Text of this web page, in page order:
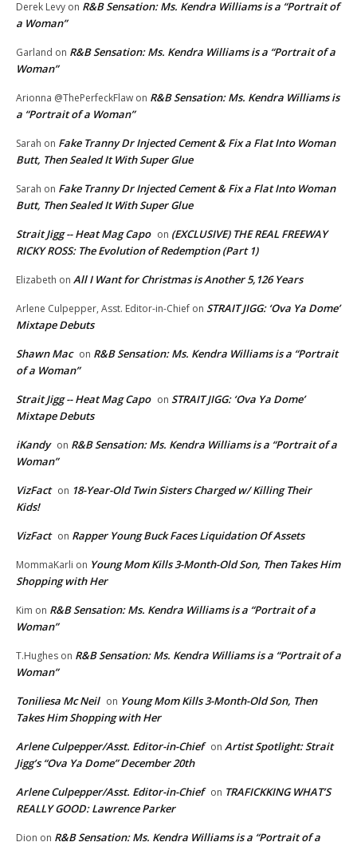
Derek Levy on R&B Sensation: Ms. Kendra Williams is a “Portrait of
a Woman”
Garland on R&B Sensation: Ms. Kendra Williams is a “Portrait of a
Woman”
Arionna @ThePerfeckFlaw on R&B Sensation: Ms. Kendra Williams is
a “Portrait of a Woman”
Sarah on Fake Tranny Dr Injected Cement & Fix a Flat Into Woman
Butt, Then Sealed It With Super Glue
Sarah on Fake Tranny Dr Injected Cement & Fix a Flat Into Woman
Butt, Then Sealed It With Super Glue
Strait Jigg -- Heat Mag Capo on (EXCLUSIVE) THE REAL FREEWAY
RICKY ROSS: The Evolution of Redemption (Part 1)
Elizabeth on All I Want for Christmas is Another 5,126 Years
Arlene Culpepper, Asst. Editor-in-Chief on STRAIT JIGG: ‘Ova Ya Dome’
Mixtape Debuts
Shawn Mac on R&B Sensation: Ms. Kendra Williams is a “Portrait
of a Woman”
Strait Jigg -- Heat Mag Capo on STRAIT JIGG: ‘Ova Ya Dome’
Mixtape Debuts
iKandy on R&B Sensation: Ms. Kendra Williams is a “Portrait of a
Woman”
VizFact on 18-Year-Old Twin Sisters Charged w/ Killing Their
Kids!
VizFact on Rapper Young Buck Faces Liquidation Of Assets
MommaKarli on Young Mom Kills 3-Month-Old Son, Then Takes Him
Shopping with Her
Kim on R&B Sensation: Ms. Kendra Williams is a “Portrait of a
Woman”
T.Hughes on R&B Sensation: Ms. Kendra Williams is a “Portrait of a
Woman”
Toniliesa Mc Neil on Young Mom Kills 3-Month-Old Son, Then
Takes Him Shopping with Her
Arlene Culpepper/Asst. Editor-in-Chief on Artist Spotlight: Strait
Jigg’s “Ova Ya Dome” December 20th
Arlene Culpepper/Asst. Editor-in-Chief on TRAFICKKING WHAT’S
REALLY GOOD: Lawrence Parker
Dion on R&B Sensation: Ms. Kendra Williams is a “Portrait of a